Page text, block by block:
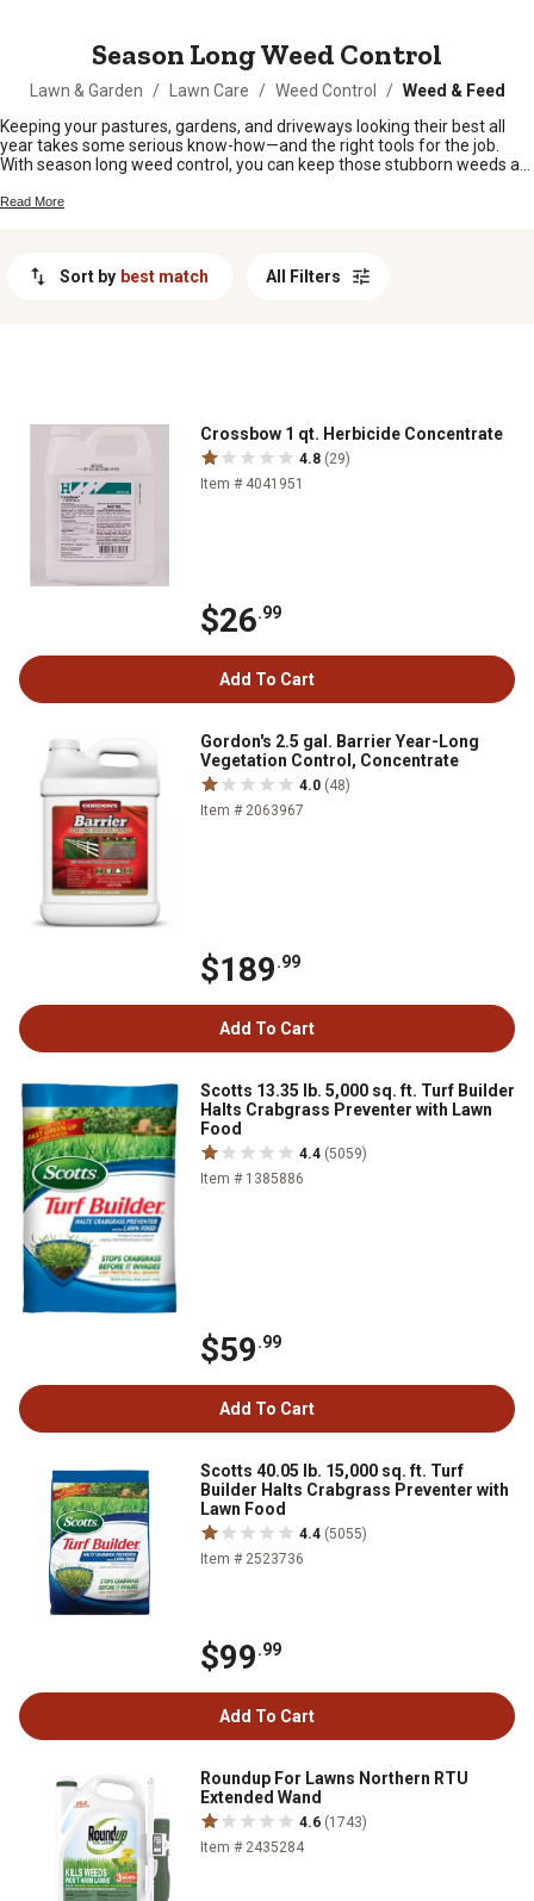
Season Long Weed Control
Lawn & Garden / Lawn Care / Weed Control / Weed & Feed
Keeping your pastures, gardens, and driveways looking their best all
year takes some serious know-how—and the right tools for the job.
With season long weed control, you can keep those stubborn weeds at
tough spots around the barn or keeping your lawn in top shape, you'll
Read More
Sort by best match All Filters
Crossbow 1 qt. Herbicide Concentrate
4.8 (29)
Item # 4041951
$26.99
Add To Cart
Gordon's 2.5 gal. Barrier Year-Long
Vegetation Control, Concentrate
4.0 (48)
Item # 2063967
$189.99
Add To Cart
Scotts 13.35 lb. 5,000 sq. ft. Turf Builder
Halts Crabgrass Preventer with Lawn
Food
4.4 (5059)
Item # 1385886
$59.99
Add To Cart
Scotts 40.05 lb. 15,000 sq. ft. Turf
Builder Halts Crabgrass Preventer with
Lawn Food
4.4 (5055)
Item # 2523736
$99.99
Add To Cart
Roundup For Lawns Northern RTU
Extended Wand
4.6 (1743)
Item # 2435284